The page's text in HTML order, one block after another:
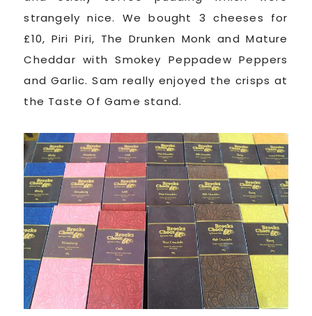
strangely nice. We bought 3 cheeses for
£10, Piri Piri, The Drunken Monk and Mature
Cheddar with Smokey Peppadew Peppers
and Garlic. Sam really enjoyed the crisps at
the Taste Of Game stand.